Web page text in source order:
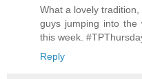
What a lovely
guys jumping into the
this week.
Reply